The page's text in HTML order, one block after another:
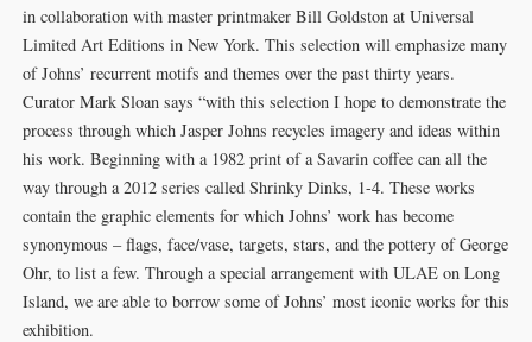
in collaboration with master printmaker Bill Goldston at Universal
Limited Art Editions in New York. This selection will emphasize many
of Johns’ recurrent motifs and themes over the past thirty years.
Curator Mark Sloan says “with this selection I hope to demonstrate the
process through which Jasper Johns recycles imagery and ideas within
his work. Beginning with a 1982 print of a Savarin coffee can all the
way through a 2012 series called Shrinky Dinks, 1-4. These works
contain the graphic elements for which Johns’ work has become
synonymous – flags, face/vase, targets, stars, and the pottery of George
Ohr, to list a few. Through a special arrangement with ULAE on Long
Island, we are able to borrow some of Johns’ most iconic works for this
exhibition.